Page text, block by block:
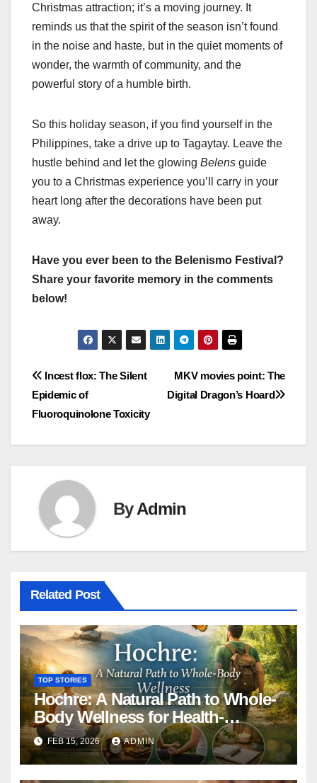
Christmas attraction; it’s a moving journey. It
reminds us that the spirit of the season isn’t found
in the noise and haste, but in the quiet moments of
wonder, the warmth of community, and the
powerful story of a humble birth.
So this holiday season, if you find yourself in the
Philippines, take a drive up to Tagaytay. Leave the
hustle behind and let the glowing Belens guide
you to a Christmas experience you’ll carry in your
heart long after the decorations have been put
away.
Have you ever been to the Belenismo Festival?
Share your favorite memory in the comments
below!
Post
navigation
MKV movies point: The
Digital Dragon’s Hoard
Incest flox: The Silent
Epidemic of
Fluoroquinolone Toxicity
ByAdmin
Related Post
TOP STORIES
Hochre: A Natural Path to Whole-
Body Wellness for Health-
Conscious Living
FEB 15, 2026 ADMIN